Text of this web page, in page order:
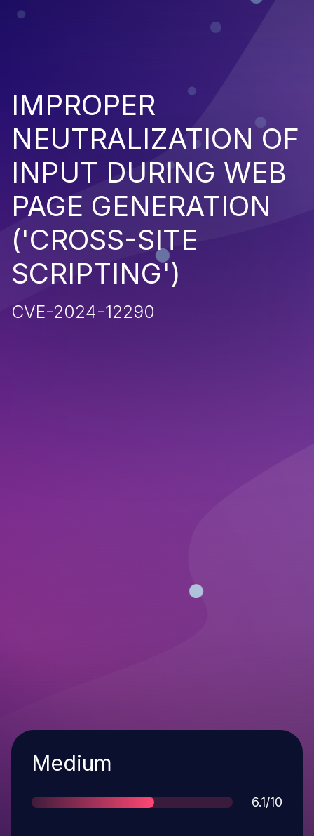
IMPROPER
NEUTRALIZATION OF
INPUT DURING WEB
PAGE GENERATION
('CROSS-SITE
SCRIPTING')
CVE-2024-12290
Severity
Medium
Score
6.1/10